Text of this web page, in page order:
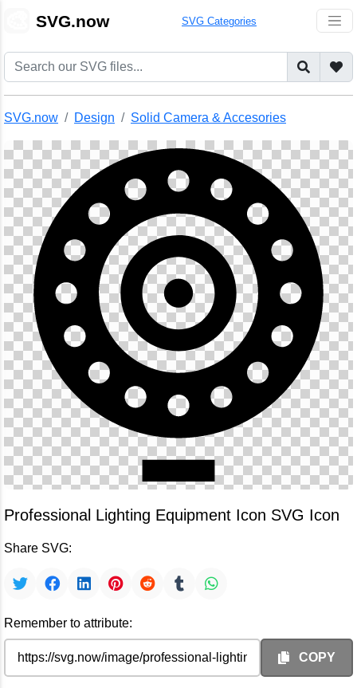
SVG.now SVG Categories
SVG.now Design Solid Camera & Accesories
Professional Lighting Equipment Icon SVG Icon
Share SVG:
Remember to attribute:
COPY